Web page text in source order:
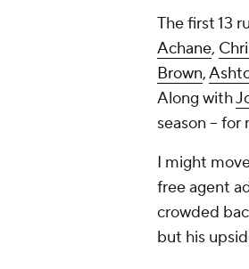
The first 13
Achane,
Brown,
Along with
season -- for
I might
free agent
crowded
but his